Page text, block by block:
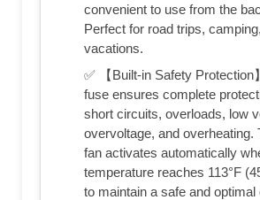
convenient to use from the
Perfect for road trips,
vacations.
✅ 【Built-in Safety Protection
fuse ensures complete
short circuits, overloads, low
overvoltage, and overheating.
fan activates automatically
temperature reaches 113°F
to maintain a safe and optimal